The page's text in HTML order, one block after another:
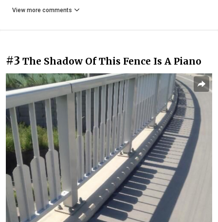
View more comments
#3 The Shadow Of This Fence Is A Piano